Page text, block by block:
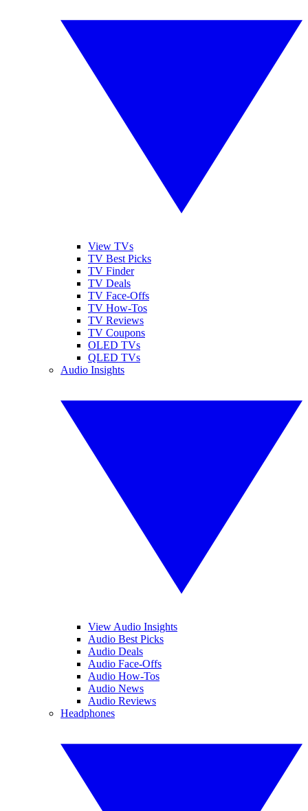
View TVs
TV Best Picks
TV Finder
TV Deals
TV Face-Offs
TV How-Tos
TV Reviews
TV Coupons
OLED TVs
QLED TVs
Audio Insights
View Audio Insights
Audio Best Picks
Audio Deals
Audio Face-Offs
Audio How-Tos
Audio News
Audio Reviews
Headphones